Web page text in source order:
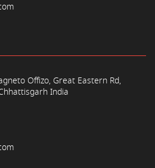
Offizo, Great Eastern Rd,
India